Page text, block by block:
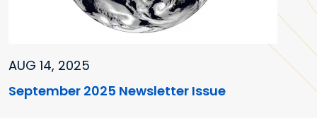
AUG 14, 2025
September 2025 Newsletter Issue